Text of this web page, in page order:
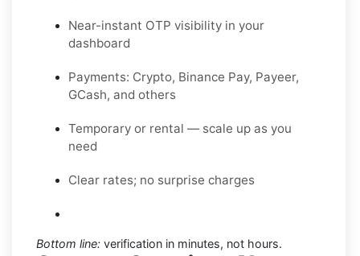
Near-instant OTP visibility in your
dashboard
Payments: Crypto, Binance Pay, Payeer,
GCash, and others
Temporary or rental — scale up as you
need
Clear rates; no surprise charges
Bottom line: verification in minutes, not hours.